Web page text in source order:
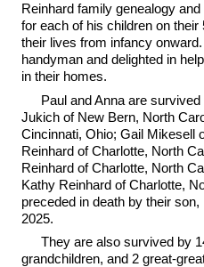
Reinhard family genealogy
for each of his children on
their lives from infancy
handyman and delighted in
in their homes.
Paul and Anna are
Jukich of New Bern, North
Cincinnati, Ohio; Gail Mikesell
Reinhard of Charlotte, North
Reinhard of Charlotte, North
Kathy Reinhard of Charlotte,
preceded in death by their
2025.
They are also survived by
grandchildren, and 2 great-